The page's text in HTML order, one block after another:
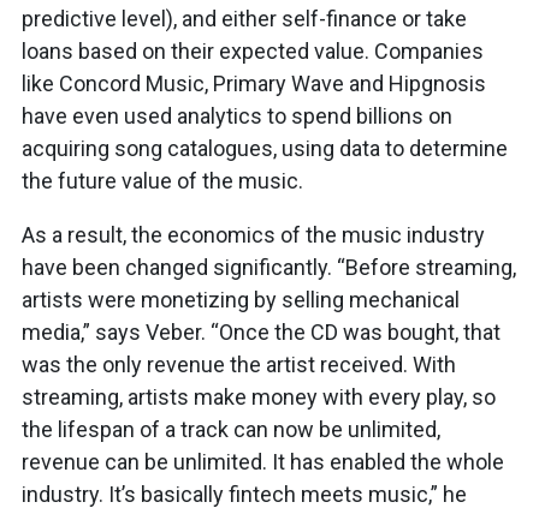
predictive level), and either self-finance or take
loans based on their expected value. Companies
like Concord Music, Primary Wave and Hipgnosis
have even used analytics to spend billions on
acquiring song catalogues, using data to determine
the future value of the music.
As a result, the economics of the music industry
have been changed significantly. “Before streaming,
artists were monetizing by selling mechanical
media,” says Veber. “Once the CD was bought, that
was the only revenue the artist received. With
streaming, artists make money with every play, so
the lifespan of a track can now be unlimited,
revenue can be unlimited. It has enabled the whole
industry. It’s basically fintech meets music,” he